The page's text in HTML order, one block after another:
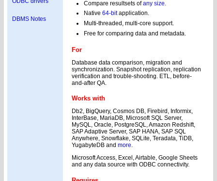
DBMS Notes
Compare resultsets ofany size.
Native64-bitapplication.
Multi-threaded, multi-core support.
Free for comparing data and metadata.
For
Database data comparison, migration and
synchronization. Snapshot replication, replication
verification and trouble-shooting. ETL, before-
and-after QA.
Works with
Db2, BigQuery, Cosmos DB, Firebird, Informix,
InterBase, MariaDB, Microsoft SQL Server,
MySQL, Oracle, PostgreSQL, Amazon Redshift,
SAP Adaptive Server, SAP HANA, SAP SQL
Anywhere, Snowflake, SQLite, Teradata, TiDB,
YugabyteDB and more.
Microsoft Access, Excel, Airtable, Google Sheets
and any data source with ODBC connectivity.